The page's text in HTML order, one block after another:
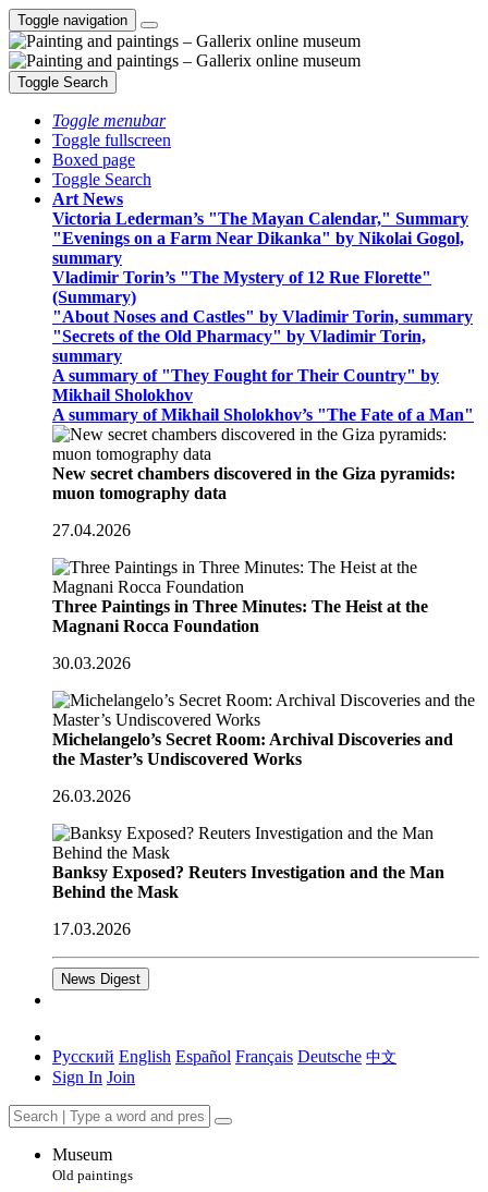
Toggle navigation
Toggle Search
Toggle menubar
Toggle fullscreen
Boxed page
Toggle Search
Art News
Victoria Lederman’s "The Mayan Calendar," Summary
"Evenings on a Farm Near Dikanka" by Nikolai Gogol,
summary
Vladimir Torin’s "The Mystery of 12 Rue Florette"
(Summary)
"About Noses and Castles" by Vladimir Torin, summary
"Secrets of the Old Pharmacy" by Vladimir Torin,
summary
A summary of "They Fought for Their Country" by
Mikhail Sholokhov
A summary of Mikhail Sholokhov’s "The Fate of a Man"
New secret chambers discovered in the Giza pyramids:
muon tomography data
27.04.2026
Three Paintings in Three Minutes: The Heist at the
Magnani Rocca Foundation
30.03.2026
Michelangelo’s Secret Room: Archival Discoveries and
the Master’s Undiscovered Works
26.03.2026
Banksy Exposed? Reuters Investigation and the Man
Behind the Mask
17.03.2026
News Digest
Русский English Español Français Deutsche 中文
Sign In Join
Museum
Old paintings